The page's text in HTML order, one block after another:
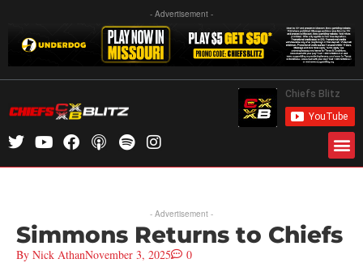
- Advertisement -
- Advertisement -
Simmons Returns to Chiefs
By Nick AthanNovember 3, 2025 0